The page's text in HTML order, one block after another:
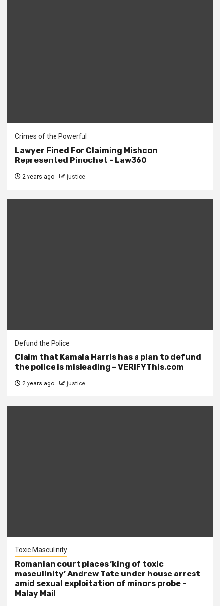
Crimes of the Powerful
Lawyer Fined For Claiming Mishcon
Represented Pinochet – Law360
2 years ago justice
Defund the Police
Claim that Kamala Harris has a plan to defund
the police is misleading – VERIFYThis.com
2 years ago justice
Toxic Masculinity
Romanian court places ‘king of toxic
masculinity’ Andrew Tate under house arrest
amid sexual exploitation of minors probe –
Malay Mail